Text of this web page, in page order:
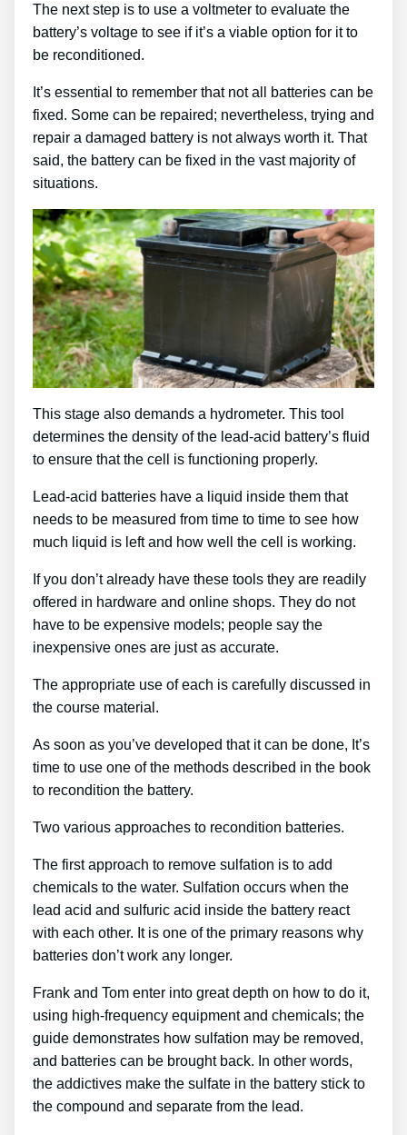
The next step is to use a voltmeter to evaluate the
battery’s voltage to see if it’s a viable option for it to
be reconditioned.
It’s essential to remember that not all batteries can be
fixed. Some can be repaired; nevertheless, trying and
repair a damaged battery is not always worth it. That
said, the battery can be fixed in the vast majority of
situations.
This stage also demands a hydrometer. This tool
determines the density of the lead-acid battery’s fluid
to ensure that the cell is functioning properly.
Lead-acid batteries have a liquid inside them that
needs to be measured from time to time to see how
much liquid is left and how well the cell is working.
If you don’t already have these tools they are readily
offered in hardware and online shops. They do not
have to be expensive models; people say the
inexpensive ones are just as accurate.
The appropriate use of each is carefully discussed in
the course material.
As soon as you’ve developed that it can be done, It’s
time to use one of the methods described in the book
to recondition the battery.
Two various approaches to recondition batteries.
The first approach to remove sulfation is to add
chemicals to the water. Sulfation occurs when the
lead acid and sulfuric acid inside the battery react
with each other. It is one of the primary reasons why
batteries don’t work any longer.
Frank and Tom enter into great depth on how to do it,
using high-frequency equipment and chemicals; the
guide demonstrates how sulfation may be removed,
and batteries can be brought back. In other words,
the addictives make the sulfate in the battery stick to
the compound and separate from the lead.